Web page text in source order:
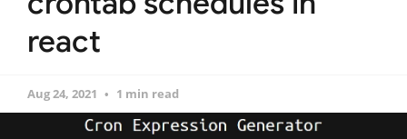
react
Aug 24, 2021 1 min read